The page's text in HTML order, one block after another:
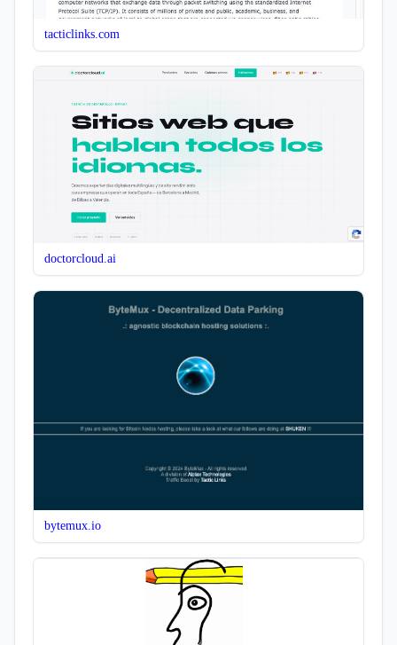
tacticlinks.com
doctorcloud.ai
bytemux.io